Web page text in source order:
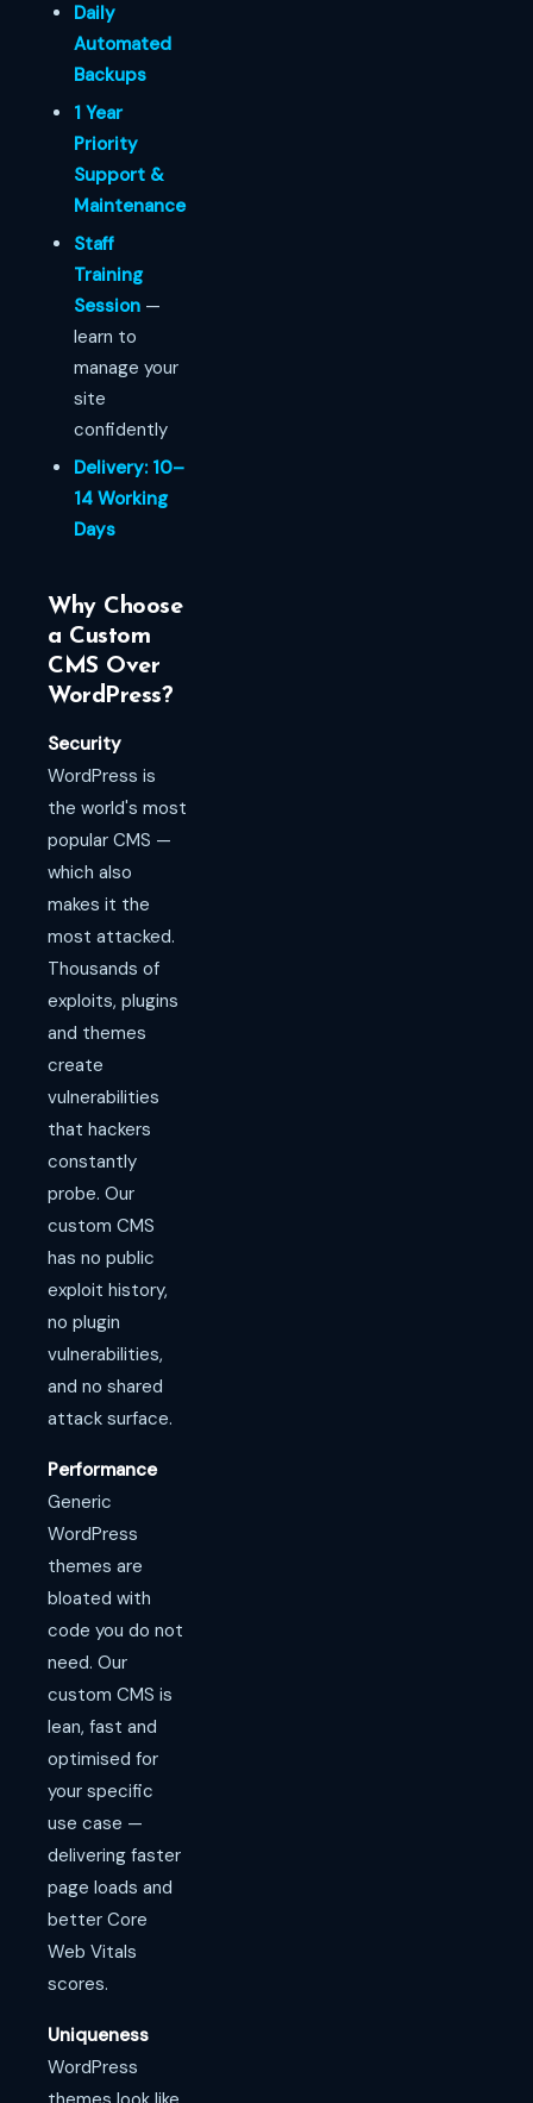
Daily
Automated
Backups
1 Year
Priority
Support &
Maintenance
Staff
Training
Session —
learn to
manage your
site
confidently
Delivery: 10–
14 Working
Days
Why Choose
a Custom
CMS Over
WordPress?
Security
WordPress is
the world's most
popular CMS —
which also
makes it the
most attacked.
Thousands of
exploits, plugins
and themes
create
vulnerabilities
that hackers
constantly
probe. Our
custom CMS
has no public
exploit history,
no plugin
vulnerabilities,
and no shared
attack surface.
Performance
Generic
WordPress
themes are
bloated with
code you do not
need. Our
custom CMS is
lean, fast and
optimised for
your specific
use case —
delivering faster
page loads and
better Core
Web Vitals
scores.
Uniqueness
WordPress